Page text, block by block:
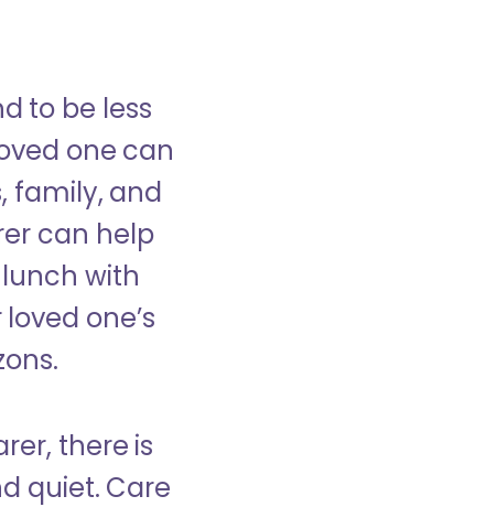
to be less
one can
family, and
can help
with
one’s
there is
quiet. Care